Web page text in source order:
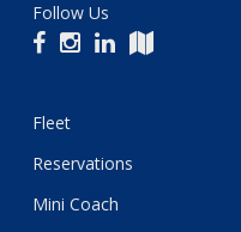
Follow Us
Fleet
Reservations
Mini Coach